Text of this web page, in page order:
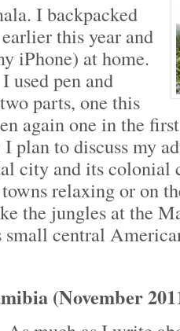
I backpacked
this year and
iPhone) at home.
used pen and
parts, one this
again one in the
plan to discuss my
city and its colonial
relaxing or on
the jungles at the
small central
(November